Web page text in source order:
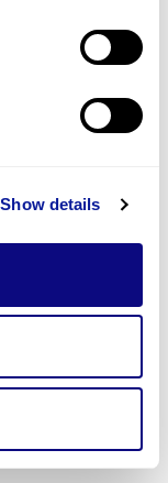
Show details